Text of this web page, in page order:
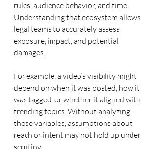
rules, audience behavior, and time.
Understanding that ecosystem allows
legal teams to accurately assess
exposure, impact, and potential
damages.
For example, a video’s visibility might
depend on when it was posted, how it
was tagged, or whether it aligned with
trending topics. Without analyzing
those variables, assumptions about
reach or intent may not hold up under
scrutiny.